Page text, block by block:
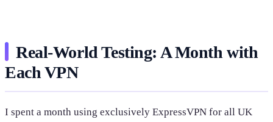
Real-World Testing: A Month with
Each VPN
I spent a month using exclusively ExpressVPN for all UK